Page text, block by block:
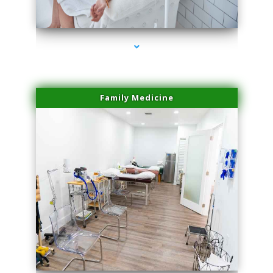
series-3000-Potenza RF Microneedling Hialeah Gardens
Family Medicine
series-4000-Potenza RF Microneedling Hialeah Gardens